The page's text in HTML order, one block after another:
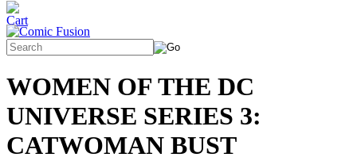
WOMEN OF THE DC
UNIVERSE SERIES 3:
CATWOMAN BUST